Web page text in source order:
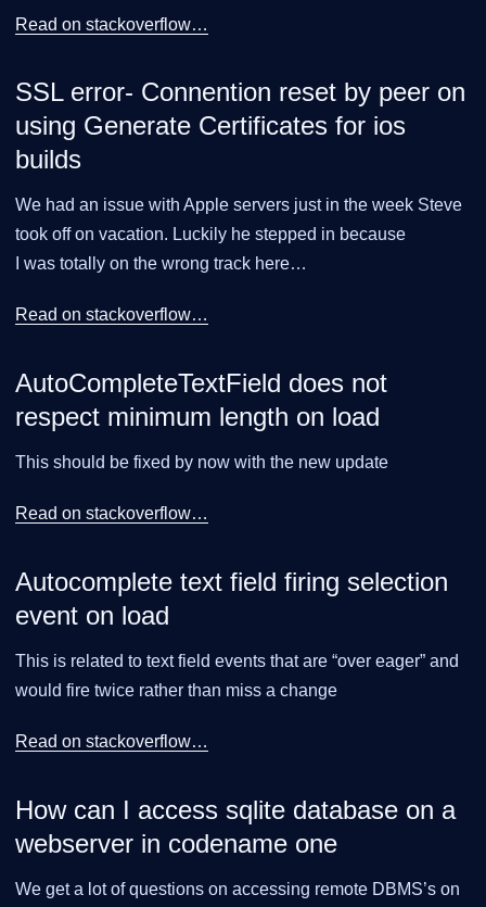
Read on stackoverflow…​
SSL error- Connention reset by peer on
using Generate Certificates for ios
builds
We had an issue with Apple servers just in the week Steve
took off on vacation. Luckily he stepped in because
I was totally on the wrong track here…​
Read on stackoverflow…​
AutoCompleteTextField does not
respect minimum length on load
This should be fixed by now with the new update
Read on stackoverflow…​
Autocomplete text field firing selection
event on load
This is related to text field events that are “over eager” and
would fire twice rather than miss a change
Read on stackoverflow…​
How can I access sqlite database on a
webserver in codename one
We get a lot of questions on accessing remote DBMS’s on